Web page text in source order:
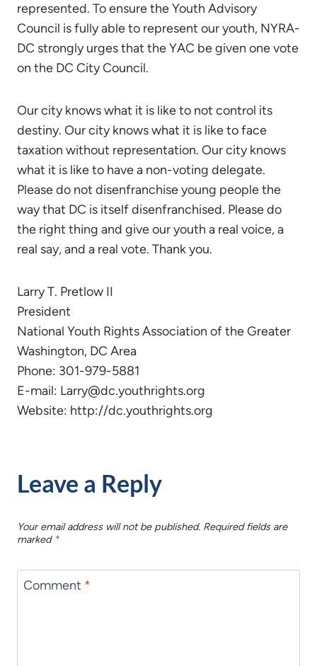
represented. To ensure the Youth Advisory
Council is fully able to represent our youth, NYRA-
DC strongly urges that the YAC be given one vote
on the DC City Council.
Our city knows what it is like to not control its
destiny. Our city knows what it is like to face
taxation without representation. Our city knows
what it is like to have a non-voting delegate.
Please do not disenfranchise young people the
way that DC is itself disenfranchised. Please do
the right thing and give our youth a real voice, a
real say, and a real vote. Thank you.
Larry T. Pretlow II
President
National Youth Rights Association of the Greater
Washington, DC Area
Phone: 301-979-5881
E-mail: Larry@dc.youthrights.org
Website: http://dc.youthrights.org
Leave a Reply
Your email address will not be published. Required fields are
marked *
Comment *